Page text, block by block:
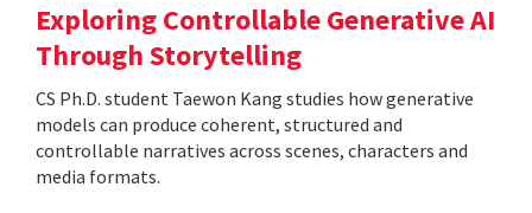
Exploring Controllable Generative AI
Through Storytelling
CS Ph.D. student Taewon Kang studies how generative
models can produce coherent, structured and
controllable narratives across scenes, characters and
media formats.